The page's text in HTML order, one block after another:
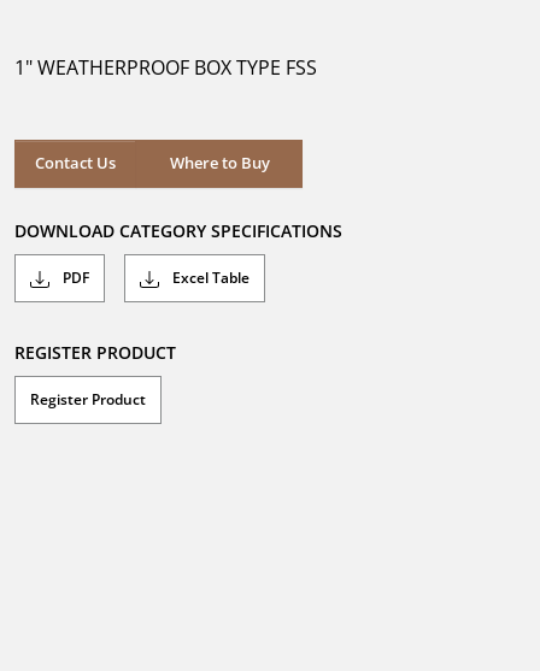
stars.
1" WEATHERPROOF BOX TYPE FSS
Contact Us Where to Buy
Where to Buy
DOWNLOAD CATEGORY SPECIFICATIONS
PDF Excel Table
REGISTER PRODUCT
Register Product